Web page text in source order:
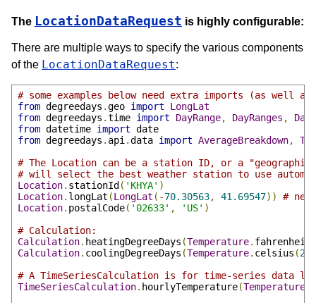
The LocationDataRequest is highly configurable:
There are multiple ways to specify the various components
of the LocationDataRequest:
# some examples below need extra imports (as well
from degreedays .geo import
LongLat
from degreedays .time import DayRange, DayRanges ,
from datetime import
from degreedays . api .data import AverageBreakdown,
# The Location can be a station ID, or a
# will select the best weather station to use
Location. stationId ( 'KHYA' )
Location. longLat (LongLat (-70.30563, 41.69547))
#
Location. postalCode( '02633' , 'US' )
# Calculation:
Calculation. heatingDegreeDays (Temperature. fahrenheit
Calculation. coolingDegreeDays (Temperature. celsius (
# A TimeSeriesCalculation is for time-series data
TimeSeriesCalculation. hourlyTemperature(